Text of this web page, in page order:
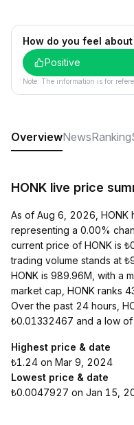
How do you feel
Positive
Note: The information is for
OverviewNewsRanking
HONK live price
As of Aug 6, 2026, HONK
representing a 0.00%
current price of HONK is
trading volume stands at
HONK is 989.96M, with a
market cap, HONK ranks
Over the past 24 hours,
₺0.01332467 and a low
Highest price & date
₺1.24 on Mar 9, 2024
Lowest price & date
₺0.0047927 on Jan 15,